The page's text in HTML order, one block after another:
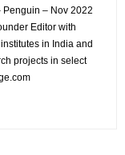
– Nov 2022
Editor with
in India and
projects in select